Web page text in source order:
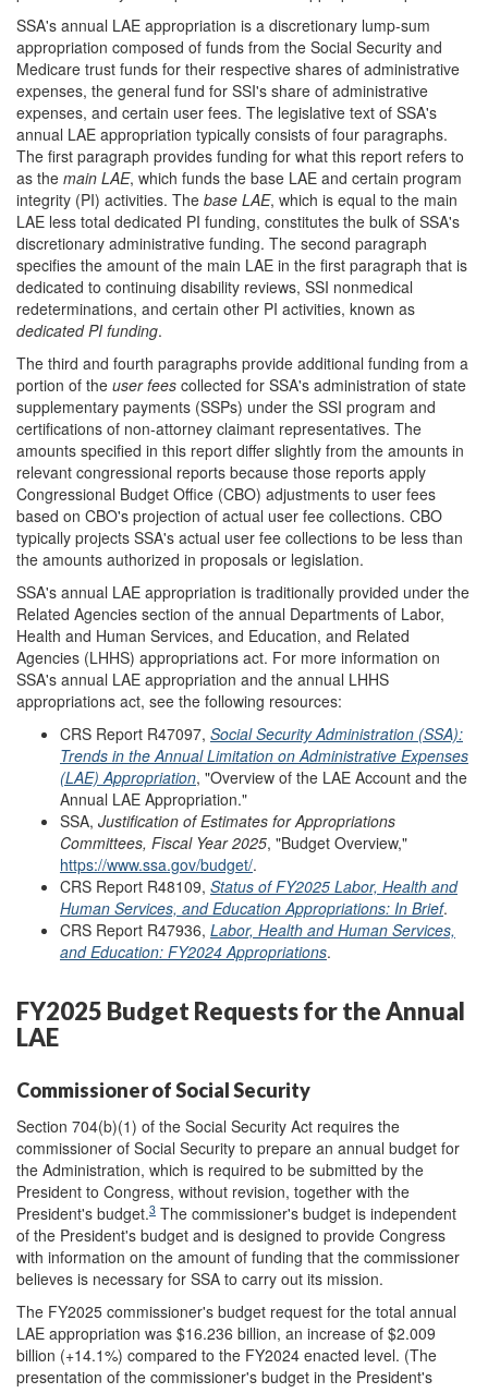
SSA's annual LAE appropriation is a discretionary lump-sum
appropriation composed of funds from the Social Security and
Medicare trust funds for their respective shares of administrative
expenses, the general fund for SSI's share of administrative
expenses, and certain user fees. The legislative text of SSA's
annual LAE appropriation typically consists of four paragraphs.
The first paragraph provides funding for what this report refers to
as the main LAE, which funds the base LAE and certain program
integrity (PI) activities. The base LAE, which is equal to the main
LAE less total dedicated PI funding, constitutes the bulk of SSA's
discretionary administrative funding. The second paragraph
specifies the amount of the main LAE in the first paragraph that is
dedicated to continuing disability reviews, SSI nonmedical
redeterminations, and certain other PI activities, known as
dedicated PI funding.
The third and fourth paragraphs provide additional funding from a
portion of the user fees collected for SSA's administration of state
supplementary payments (SSPs) under the SSI program and
certifications of non-attorney claimant representatives. The
amounts specified in this report differ slightly from the amounts in
relevant congressional reports because those reports apply
Congressional Budget Office (CBO) adjustments to user fees
based on CBO's projection of actual user fee collections. CBO
typically projects SSA's actual user fee collections to be less than
the amounts authorized in proposals or legislation.
SSA's annual LAE appropriation is traditionally provided under the
Related Agencies section of the annual Departments of Labor,
Health and Human Services, and Education, and Related
Agencies (LHHS) appropriations act. For more information on
SSA's annual LAE appropriation and the annual LHHS
appropriations act, see the following resources:
CRS Report R47097, Social Security Administration (SSA):
Trends in the Annual Limitation on Administrative Expenses
(LAE) Appropriation, "Overview of the LAE Account and the
Annual LAE Appropriation."
SSA, Justification of Estimates for Appropriations
Committees, Fiscal Year 2025, "Budget Overview,"
https://www.ssa.gov/budget/.
CRS Report R48109, Status of FY2025 Labor, Health and
Human Services, and Education Appropriations: In Brief.
CRS Report R47936, Labor, Health and Human Services,
and Education: FY2024 Appropriations.
FY2025 Budget Requests for the Annual
LAE
Commissioner of Social Security
Section 704(b)(1) of the Social Security Act requires the
commissioner of Social Security to prepare an annual budget for
the Administration, which is required to be submitted by the
President to Congress, without revision, together with the
President's budget.3 The commissioner's budget is independent
of the President's budget and is designed to provide Congress
with information on the amount of funding that the commissioner
believes is necessary for SSA to carry out its mission.
The FY2025 commissioner's budget request for the total annual
LAE appropriation was $16.236 billion, an increase of $2.009
billion (+14.1%) compared to the FY2024 enacted level. (The
presentation of the commissioner's budget in the President's